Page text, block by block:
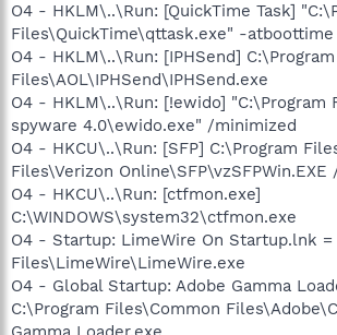
O4 - HKLM\..\Run: [QuickTime Task]
Files\QuickTime\qttask.exe" -atboottime
O4 - HKLM\..\Run: [IPHSend]
Files\AOL\IPHSend\IPHSend.exe
O4 - HKLM\..\Run: [!ewido]
spyware 4.0\ewido.exe" /minimized
O4 - HKCU\..\Run: [SFP] C:\Program
Files\Verizon Online\SFP\vzSFPWin.EXE
O4 - HKCU\..\Run: [ctfmon.exe]
C:\WINDOWS\system32\ctfmon.exe
O4 - Startup: LimeWire On Startup.lnk =
Files\LimeWire\LimeWire.exe
O4 - Global Startup: Adobe Gamma
C:\Program Files\Common